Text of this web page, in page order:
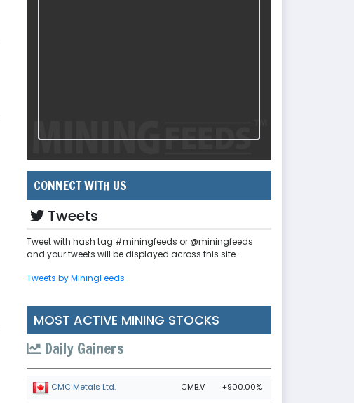
CONNECT WITH US
Tweets
Tweet with hash tag #miningfeeds or @miningfeeds
and your tweets will be displayed across this site.
Tweets by MiningFeeds
MOST ACTIVE MINING STOCKS
Daily Gainers
CMC Metals Ltd. CMB.V +900.00%